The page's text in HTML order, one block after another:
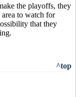
the playoffs, they
to watch for
that they
^top